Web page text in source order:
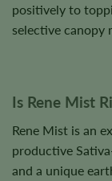
positively to
selective canopy
Is Rene Mist
Rene Mist is an
productive
and a unique